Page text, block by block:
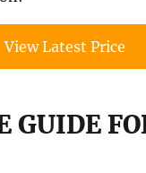
View Latest Price
GUIDE